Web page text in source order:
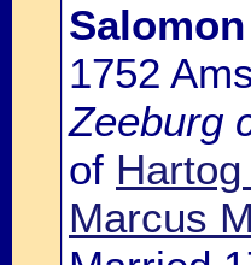
1752
Zeeburg
of
Marcus